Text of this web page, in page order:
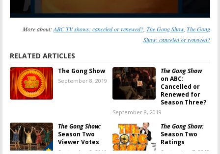
More about: ABC TV shows: canceled or renewed? The Gong Show, The Gong
Show: canceled or renewed?
RELATED ARTICLES
The Gong Show
September 8, 2019
The Gong Show
on ABC:
Cancelled or
Renewed for
Season Three?
September 8, 2019
The Gong Show:
Season Two
Viewer Votes
September 8, 2019
The Gong Show:
Season Two
Ratings
September 7, 2019